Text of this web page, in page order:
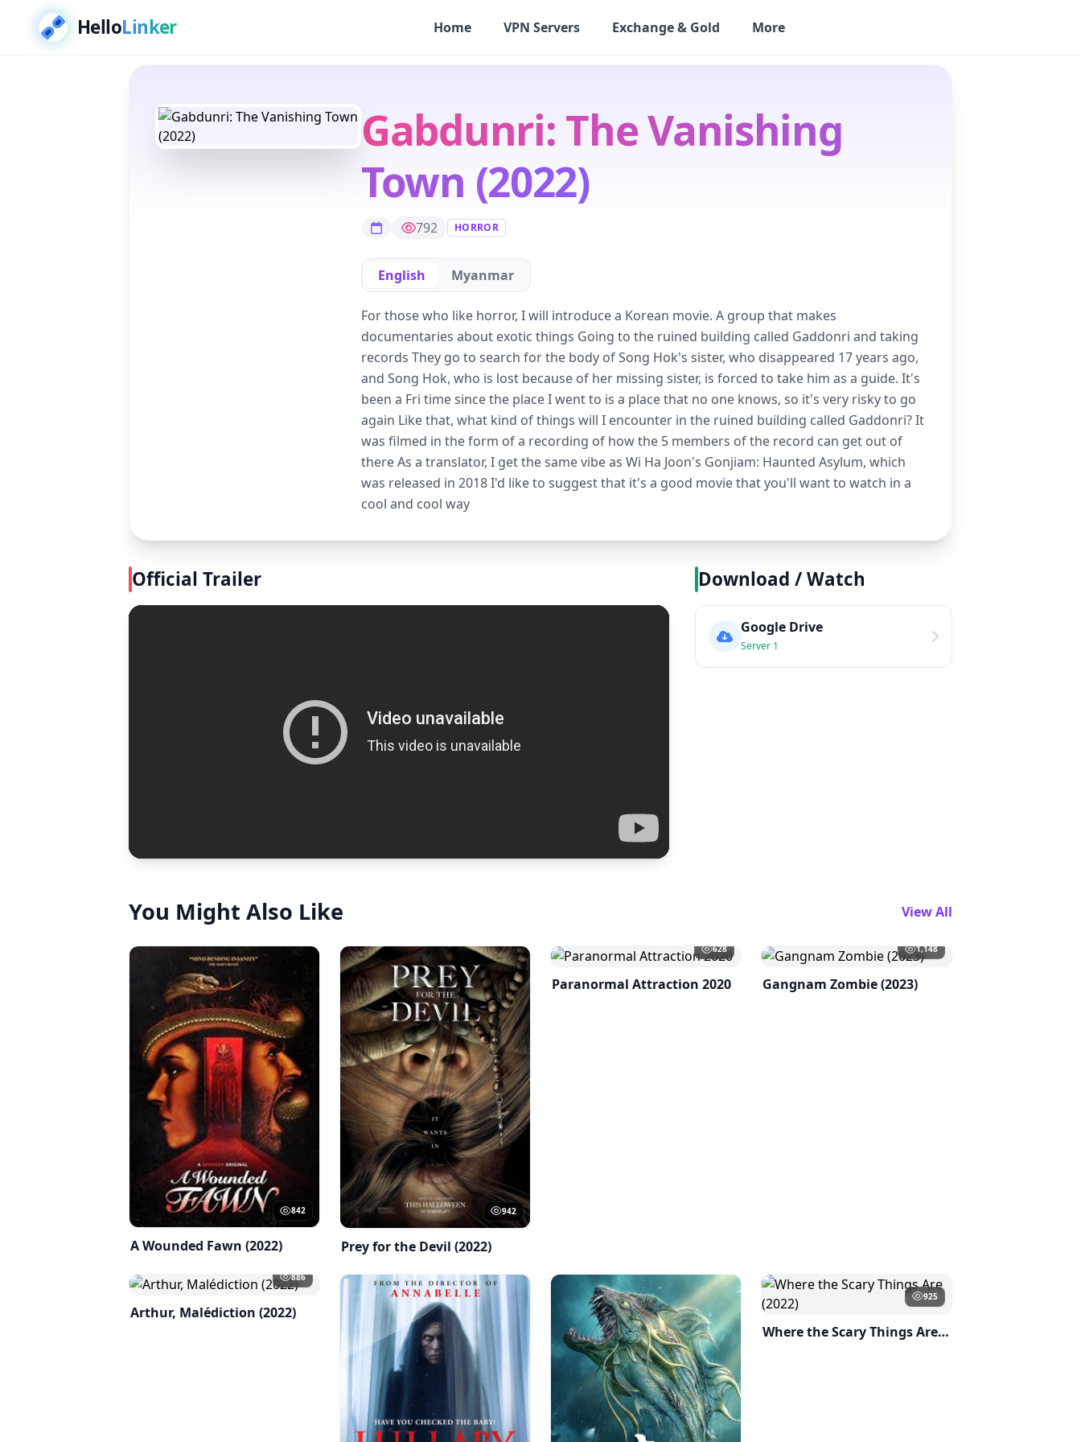
HelloLinker Home VPN Servers Exchange & Gold More
Gabdunri: The Vanishing
Town (2022)
792 HORROR
English Myanmar
For those who like horror, I will introduce a Korean movie. A group that makes
documentaries about exotic things Going to the ruined building called Gaddonri and taking
records They go to search for the body of Song Hok's sister, who disappeared 17 years ago,
and Song Hok, who is lost because of her missing sister, is forced to take him as a guide. It's
been a Fri time since the place I went to is a place that no one knows, so it's very risky to go
again Like that, what kind of things will I encounter in the ruined building called Gaddonri? It
was filmed in the form of a recording of how the 5 members of the record can get out of
there As a translator, I get the same vibe as Wi Ha Joon's Gonjiam: Haunted Asylum, which
was released in 2018 I'd like to suggest that it's a good movie that you'll want to watch in a
cool and cool way
Official Trailer Download / Watch
Google Drive
Server 1
You Might Also Like View All
842
A Wounded Fawn (2022)
942
Prey for the Devil (2022)
628
Paranormal Attraction 2020
1,148
Gangnam Zombie (2023)
886
Arthur, Malédiction (2022)
925
Where the Scary Things Are (2022)